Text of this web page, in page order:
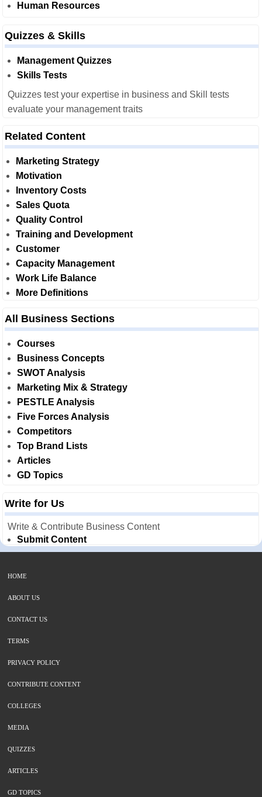
Human Resources
Quizzes & Skills
Management Quizzes
Skills Tests
Quizzes test your expertise in business and Skill tests
evaluate your management traits
Related Content
Marketing Strategy
Motivation
Inventory Costs
Sales Quota
Quality Control
Training and Development
Customer
Capacity Management
Work Life Balance
More Definitions
All Business Sections
Courses
Business Concepts
SWOT Analysis
Marketing Mix & Strategy
PESTLE Analysis
Five Forces Analysis
Competitors
Top Brand Lists
Articles
GD Topics
Write for Us
Write & Contribute Business Content
Submit Content
HOME
ABOUT US
CONTACT US
TERMS
PRIVACY POLICY
CONTRIBUTE CONTENT
COLLEGES
MEDIA
QUIZZES
ARTICLES
GD TOPICS